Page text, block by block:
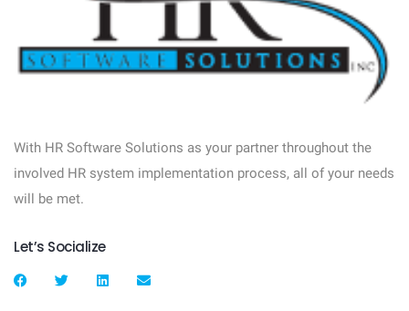
With HR Software Solutions as your partner throughout the
involved HR system implementation process, all of your needs
will be met.
Let’s Socialize